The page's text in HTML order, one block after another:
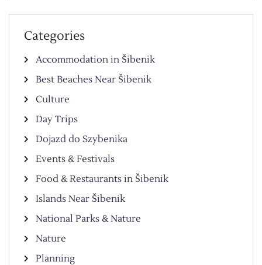
Categories
Accommodation in Šibenik
Best Beaches Near Šibenik
Culture
Day Trips
Dojazd do Szybenika
Events & Festivals
Food & Restaurants in Šibenik
Islands Near Šibenik
National Parks & Nature
Nature
Planning